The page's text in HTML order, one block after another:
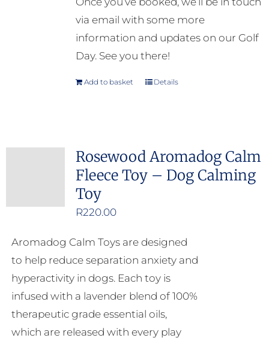
via email with some more
information and updates on our Golf
Day. See you there!
Add to basket Details
Rosewood Aromadog Calm
Fleece Toy – Dog Calming
Toy
R220.00
Aromadog Calm Toys are designed
to help reduce separation anxiety and
hyperactivity in dogs. Each toy is
infused with a lavender blend of 100%
therapeutic grade essential oils,
which are released with every play